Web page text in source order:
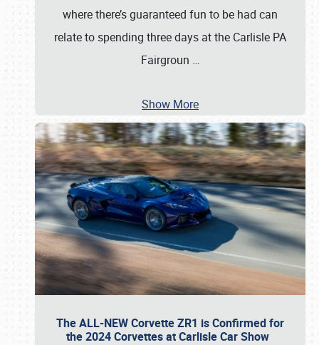
where there’s guaranteed fun to be had can
relate to spending three days at the Carlisle PA
Fairgroun …
Show More
The ALL-NEW Corvette ZR1 is Confirmed for
the 2024 Corvettes at Carlisle Car Show